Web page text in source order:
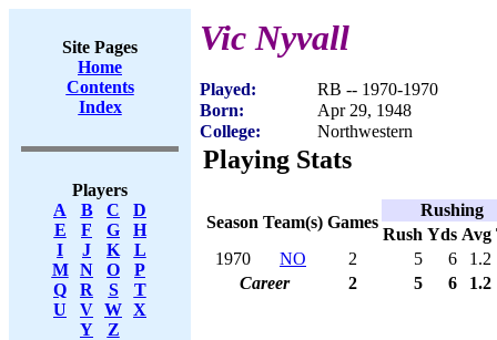
Site Pages
Home
Contents
Index
Players
A
B C
D
E
F G
H
I
J K
L
M
N O
P
Q
R S
T
U
V W X
Y
Z
Vic Nyvall
Played:
RB -- 1970-1970
Born:
Apr 29, 1948
College:
Northwestern
Playing Stats
Season Team(s) Games
Rushing
Rush Yds Avg
1970
NO 2 5 6
1.2
Career
2 5 6 1.2